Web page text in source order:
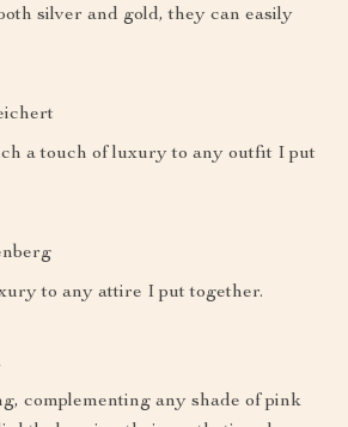
silver and gold, they can easily
a touch of luxury to any outfit I put
to any attire I put together.
complementing any shade of pink